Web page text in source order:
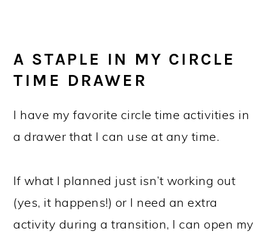
A STAPLE IN MY CIRCLE
TIME DRAWER
I have my favorite circle time activities in
a drawer that I can use at any time.
If what I planned just isn’t working out
(yes, it happens!) or I need an extra
activity during a transition, I can open my